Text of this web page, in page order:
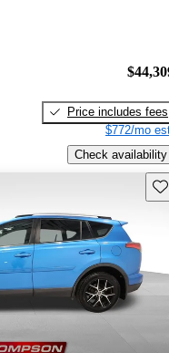
Price includes fees
$772/mo
Check availability